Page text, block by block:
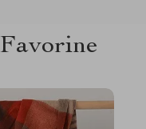
Favorine